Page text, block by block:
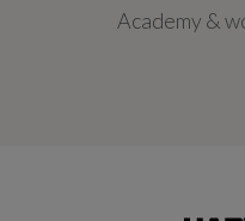
Academy &